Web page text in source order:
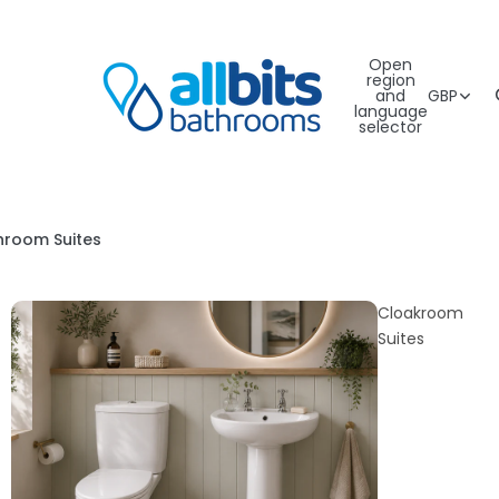
Open
region
and
language
selector
GBP
Suites
Cloakroom
Suites